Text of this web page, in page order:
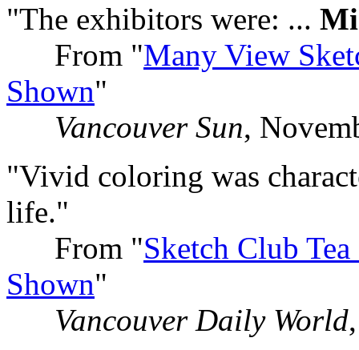
"The exhibitors were: ...
From "Many View
Shown"
Vancouver Sun,
"Vivid coloring was
life."
From "Sketch Club
Shown"
Vancouver Daily World